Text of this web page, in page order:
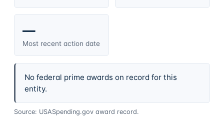
—
Most recent action date
No federal prime awards on record for this
entity.
Source: USASpending.gov award record.